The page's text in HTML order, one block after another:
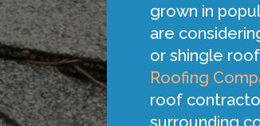
grown in
are
or shingle
Roofing
roof